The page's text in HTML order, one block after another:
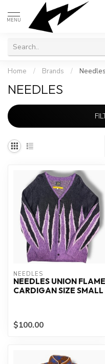
MENU
Home / Brands / Needles
NEEDLES
NEEDLES
NEEDLES UNION FLAME
CARDIGAN SIZE SMALL
$100.00